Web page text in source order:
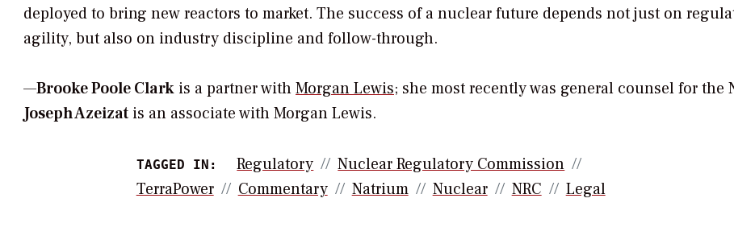
deployed to bring new reactors to market. The success of a nuclear future depends not just on
agility, but also on industry discipline and follow-through.
—Brooke Poole Clark is a partner withMorgan Lewis; she most recently was general counsel for the
Joseph Azeizat is an associate with Morgan Lewis.
TAGGED IN: Regulatory
Nuclear Regulatory Commission
TerraPower
Commentary Natrium Nuclear NRC Legal